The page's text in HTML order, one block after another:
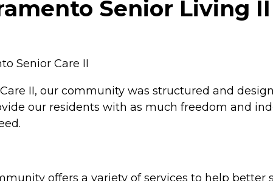
Senior Living
Senior Care II
II, our community was structured and
our residents with as much freedom and
offers a variety of services to help